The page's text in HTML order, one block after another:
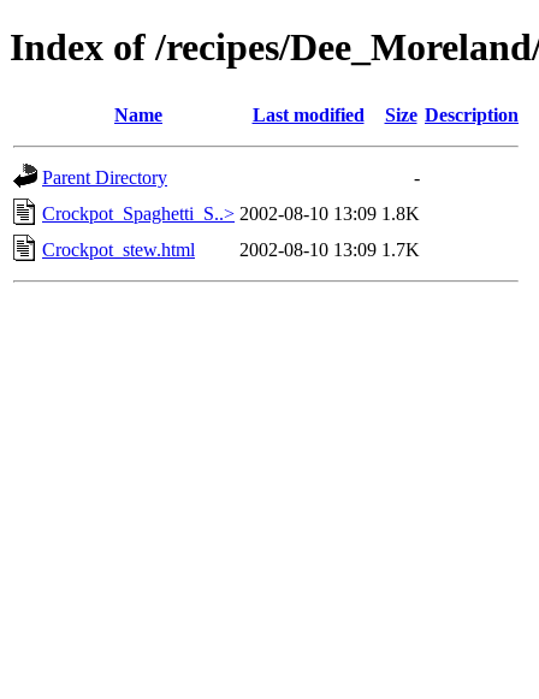
Index of /recipes/
Name Last modified Size Description
Parent Directory
-
Crockpot_Spaghetti_S..> 2002-08-10 13:09 1.8K
Crockpot_stew.html
2002-08-10 13:09 1.7K